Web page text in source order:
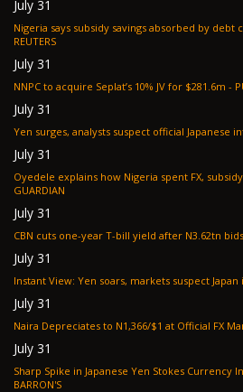
July 31
Nigeria says subsidy savings absorbed by debt
REUTERS
July 31
NNPC to acquire
July 31
July 31
Oyedele explains how Nigeria spent FX, subsidy
GUARDIAN
July 31
July 31
July 31
July 31
Sharp Spike in Japanese Yen Stokes Currency
BARRON'S